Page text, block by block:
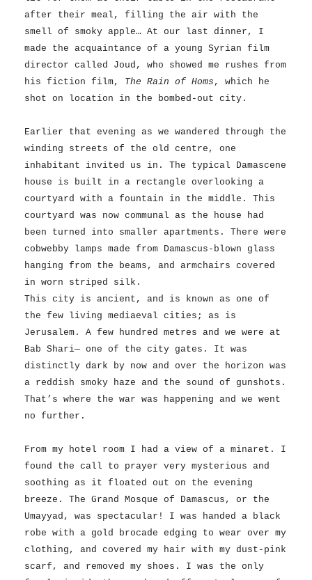
after their meal, filling the air with the
smell of smoky apple… At our last dinner, I
made the acquaintance of a young Syrian film
director called Joud, who showed me rushes from
his fiction film, The Rain of Homs , which he
shot on location in the bombed-out city.
Earlier that evening as we wandered through the
winding streets of the old centre, one
inhabitant invited us in. The typical Damascene
house is built in a rectangle overlooking a
courtyard with a fountain in the middle. This
courtyard was now communal as the house had
been turned into smaller apartments. There were
cobwebby lamps made from Damascus-blown glass
hanging from the beams, and armchairs covered
in worn striped silk.
This city is ancient, and is known as one of
the few living mediaeval cities; as is
Jerusalem. A few hundred metres and we were at
Bab Shari— one of the city gates. It was
distinctly dark by now and over the horizon was
a reddish smoky haze and the sound of gunshots.
That’s where the war was happening and we went
no further.
From my hotel room I had a view of a minaret. I
found the call to prayer very mysterious and
soothing as it floated out on the evening
breeze. The Grand Mosque of Damascus, or the
Umayyad, was spectacular! I was handed a black
robe with a gold brocade edging to wear over my
clothing, and covered my hair with my dust-pink
scarf, and removed my shoes. I was the only